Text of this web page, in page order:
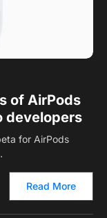
of AirPods
developers
for AirPods
Read More